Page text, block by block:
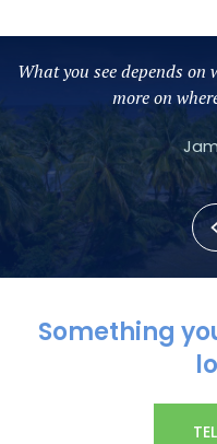
far The secret of
the
Something